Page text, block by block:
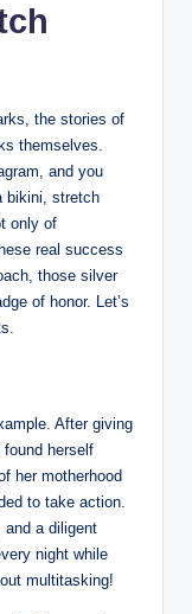
the stories of
themselves.
and you
bikini, stretch
only of
real success
those silver
of honor. Let’s
After giving
herself
her motherhood
to take action.
a diligent
night while
multitasking!